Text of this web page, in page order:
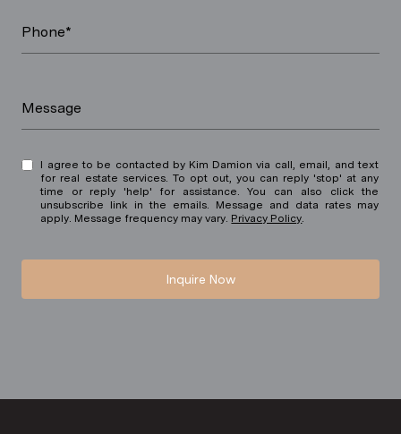
Phone*
Message
I agree to be contacted by Kim Damion via call, email, and text
for real estate services. To opt out, you can reply 'stop' at any
time or reply 'help' for assistance. You can also click the
unsubscribe link in the emails. Message and data rates may
apply. Message frequency may vary. Privacy Policy
Inquire Now